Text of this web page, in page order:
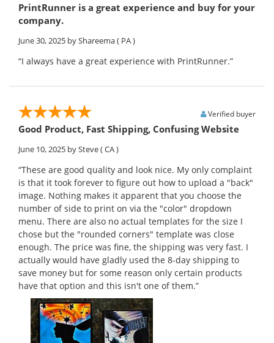
PrintRunner is a great experience and buy for your
company.
June 30, 2025 by Shareema( PA )
“I always have a great experience with PrintRunner.”
Verified buyer
Good Product, Fast Shipping, Confusing Website
June 10, 2025 by Steve( CA )
“These are good quality and look nice. My only complaint
is that it took forever to figure out how to upload a "back"
image. Nothing makes it apparent that you choose the
number of side to print on via the "color" dropdown
menu. There are also no actual templates for the size I
chose but the "rounded corners" template was close
enough. The price was fine, the shipping was very fast. I
actually would have gladly used the 8-day shipping to
save money but for some reason only certain products
have that option and this isn't one of them.”